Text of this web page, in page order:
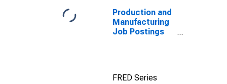
Production and
Manufacturing
Job Postings
FRED Series